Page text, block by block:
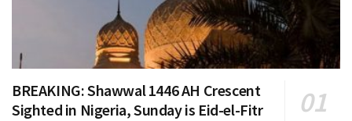
BREAKING: Shawwal 1446 AH Crescent
Sighted in Nigeria, Sunday is Eid-el-Fitr